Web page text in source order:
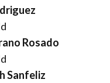
Rosado
Sanfeliz